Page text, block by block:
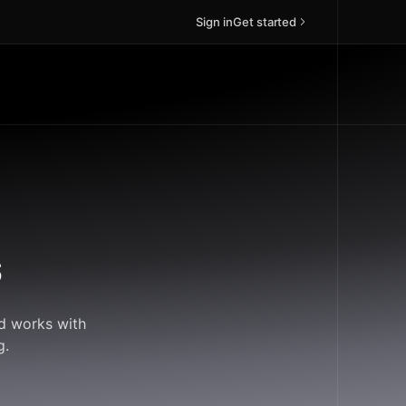
Sign inGet started
works with